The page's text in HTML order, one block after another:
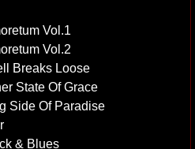
Vol.1
Vol.2
Breaks Loose
State Of Grace
Side Of Paradise
& Blues